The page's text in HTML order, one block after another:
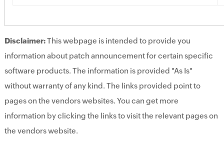
Disclaimer:This webpage is intended to provide you
information about patch announcement for certain specific
software products. The information is provided "As Is"
without warranty of any kind. The links provided point to
pages on the vendors websites. You can get more
information by clicking the links to visit the relevant pages on
the vendors website.